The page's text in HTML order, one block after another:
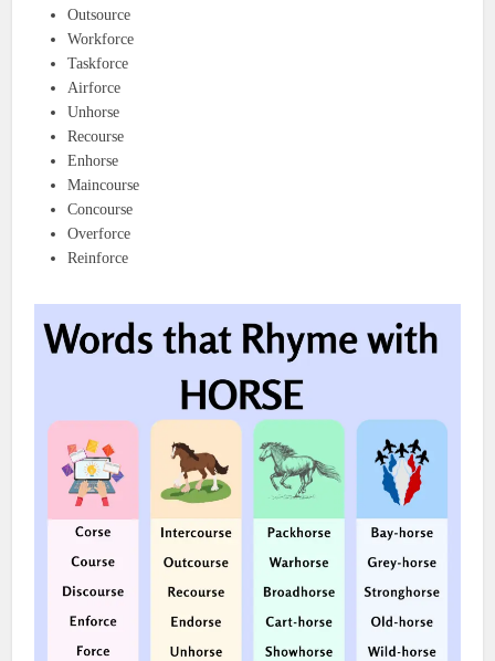
Outsource
Workforce
Taskforce
Airforce
Unhorse
Recourse
Enhorse
Maincourse
Concourse
Overforce
Reinforce